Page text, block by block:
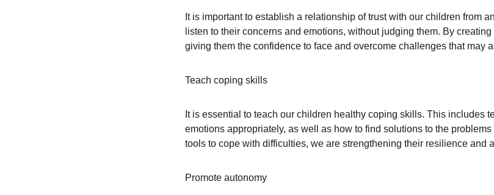
It is important to establish a relationship of trust with our children from
listen to their concerns and emotions, without judging them. By
giving them the confidence to face and overcome challenges that may
Teach coping skills
It is essential to teach our children healthy coping skills. This includes
emotions appropriately, as well as how to find solutions to the
tools to cope with difficulties, we are strengthening their resilience and
Promote autonomy